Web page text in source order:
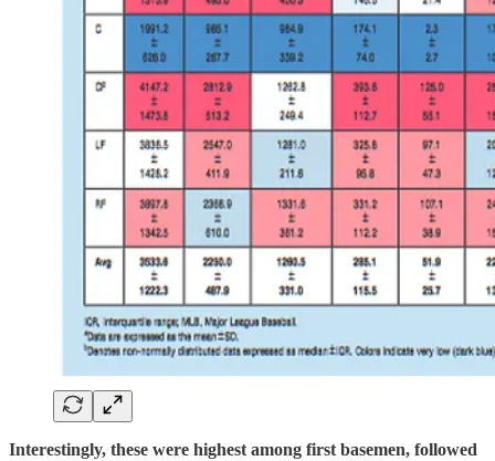
Interestingly, these were highest among first basemen, followed